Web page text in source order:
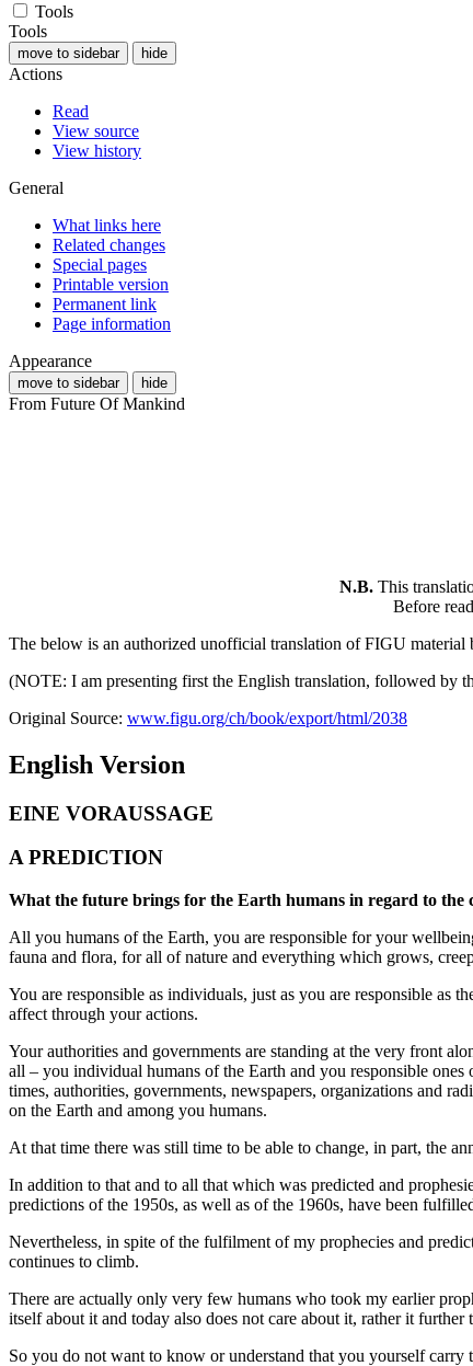
Tools
Tools
move to sidebar hide
Actions
Read
View source
View history
General
What links here
Related changes
Special pages
Printable version
Permanent link
Page information
Appearance
move to sidebar hide
From Future Of Mankind
N.B. This
Before
The below is an authorized unofficial translation of FIGU
(NOTE: I am presenting first the English translation, followed by
Original Source: www.figu.org/ch/book/export/html/2038
English Version
EINE VORAUSSAGE
A PREDICTION
What the future brings for the Earth humans in regard to the
All you humans of the Earth, you are responsible for your
fauna and flora, for all of nature and everything which grows,
You are responsible as individuals, just as you are responsible as
affect through your actions.
Your authorities and governments are standing at the very front
all – you individual humans of the Earth and you responsible
times, authorities, governments, newspapers, organizations and
on the Earth and among you humans.
At that time there was still time to be able to change, in part, the
In addition to that and to all that which was predicted and
predictions of the 1950s, as well as of the 1960s, have been
Nevertheless, in spite of the fulfilment of my prophecies and
continues to climb.
There are actually only very few humans who took my earlier
itself about it and today also does not care about it, rather it further
So you do not want to know or understand that you yourself